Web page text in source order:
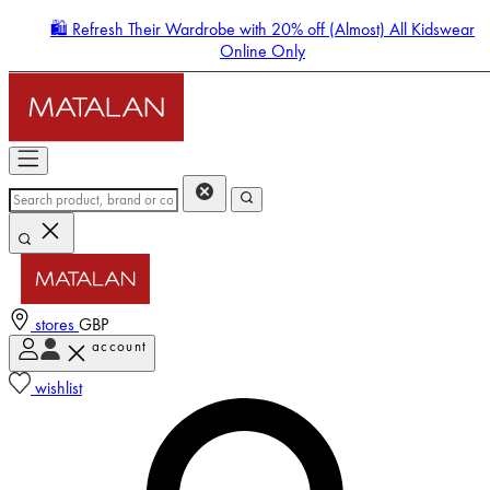
🛍️ Refresh Their Wardrobe with 20% off (Almost) All Kidswear
Online Only
stores GBP
account
wishlist